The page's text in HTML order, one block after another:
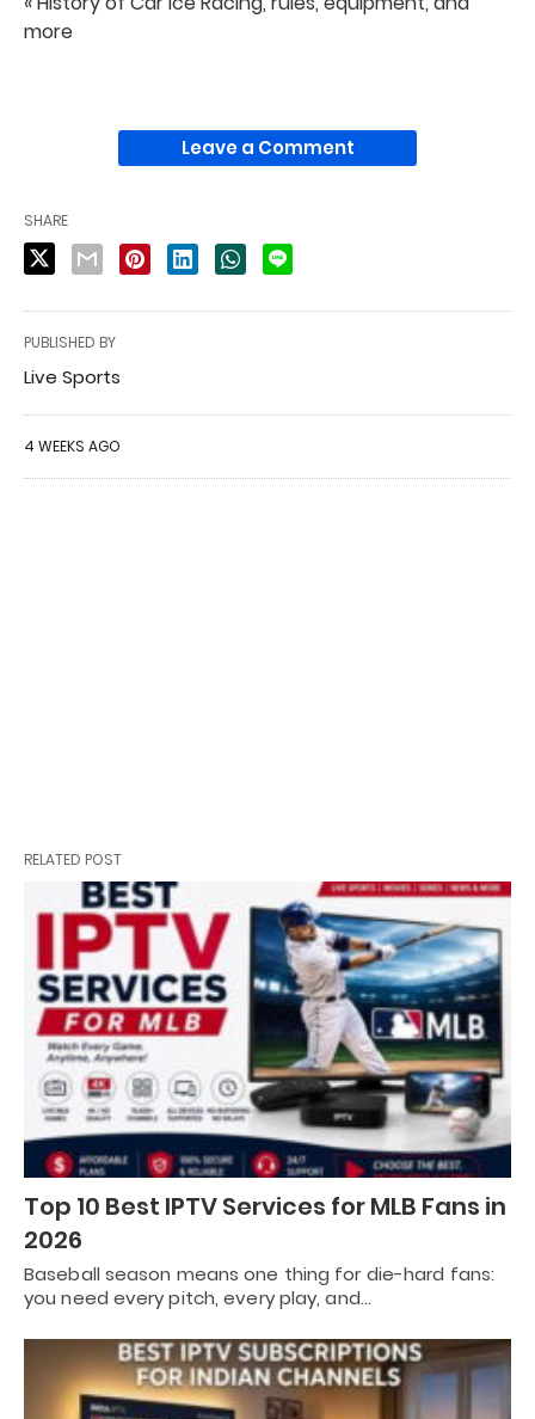
more
Leave a Comment
SHARE
PUBLISHED BY
Live Sports
4 WEEKS AGO
RELATED POST
Top 10 Best IPTV Services for MLB Fans in
2026
Baseball season means one thing for die-hard fans:
you need every pitch, every play, and…